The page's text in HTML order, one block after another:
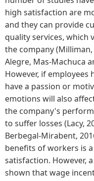
high satisfaction are
and they can provide
quality services,
the company (Milliman,
Alegre, Mas-Machuca
However, if
have a passion or
emotions will also
the company's
to suffer losses (Lacy,
Berbegal-Mirabent,
benefits of workers is
satisfaction. However,
shown that wage